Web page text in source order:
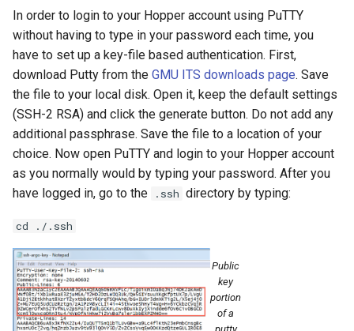
In order to login to your Hopper account using PuTTY
without having to type in your password each time, you
have to set up a key-file based authentication. First,
download Putty from the GMU ITS downloads page. Save
the file to your local disk. Open it, keep the default settings
(SSH-2 RSA) and click the generate button. Do not add any
additional passphrase. Save the file to a location of your
choice. Now open PuTTY and login to your Hopper account
as you normally would by typing your password. After you
have logged in, go to the
.ssh directory by typing:
cd ./.ssh
Public
key
portion
of a